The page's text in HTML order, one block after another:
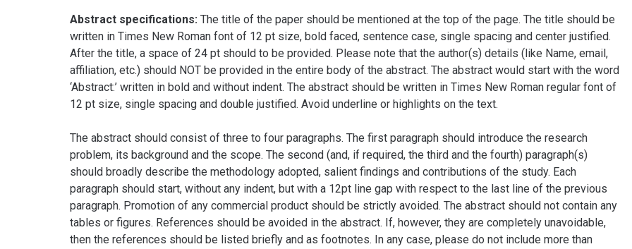
Abstract specifications: The title of the paper should be mentioned at the top of the page. The title should be
written in Times New Roman font of 12 pt size, bold faced, sentence case, single spacing and center justified.
After the title, a space of 24 pt should to be provided. Please note that the author(s) details (like Name, email,
affiliation, etc.) should NOT be provided in the entire body of the abstract. The abstract would start with the word
‘Abstract:’ written in bold and without indent. The abstract should be written in Times New Roman regular font of
12 pt size, single spacing and double justified. Avoid underline or highlights on the text.
The abstract should consist of three to four paragraphs. The first paragraph should introduce the research
problem, its background and the scope. The second (and, if required, the third and the fourth) paragraph(s)
should broadly describe the methodology adopted, salient findings and contributions of the study. Each
paragraph should start, without any indent, but with a 12pt line gap with respect to the last line of the previous
paragraph. Promotion of any commercial product should be strictly avoided. The abstract should not contain any
tables or figures. References should be avoided in the abstract. If, however, they are completely unavoidable,
then the references should be listed briefly and as footnotes. In any case, please do not include more than